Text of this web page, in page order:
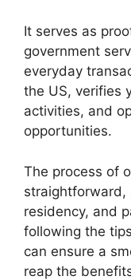
It serves as
government
everyday
the US, verifies
activities, and
opportunities.
The process of
straightforward,
residency, and
following the
can ensure a
reap the